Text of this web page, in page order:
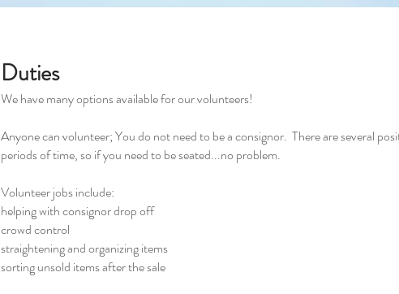
Duties
We have many options available for our volunteers!
Anyone can volunteer; You do not need to be a consignor. There are several
periods of time, so if you need to be seated...no problem.
Volunteer jobs include:
helping with consignor drop off
crowd control
straightening and organizing items
sorting unsold items after the sale